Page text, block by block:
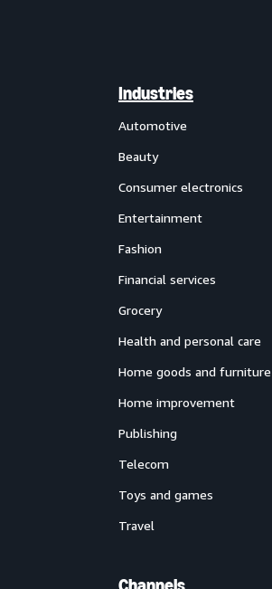
Industries
Automotive
Beauty
Consumer electronics
Entertainment
Fashion
Financial services
Grocery
Health and personal care
Home goods and furniture
Home improvement
Publishing
Telecom
Toys and games
Travel